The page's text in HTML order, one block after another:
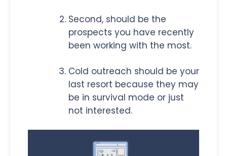
Second, should be the
prospects you have recently
been working with the most.
Cold outreach should be your
last resort because they may
be in survival mode or just
not interested.